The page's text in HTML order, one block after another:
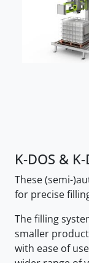
K-DOS &
These (semi-
for precise
The filling
smaller
with ease of